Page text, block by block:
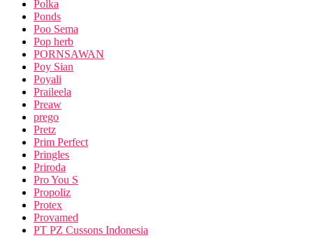
Polka
Ponds
Poo Sema
Pop herb
PORNSAWAN
Poy Sian
Poyali
Praileela
Preaw
prego
Pretz
Prim Perfect
Pringles
Priroda
Pro You S
Propoliz
Protex
Provamed
PT PZ Cussons Indonesia